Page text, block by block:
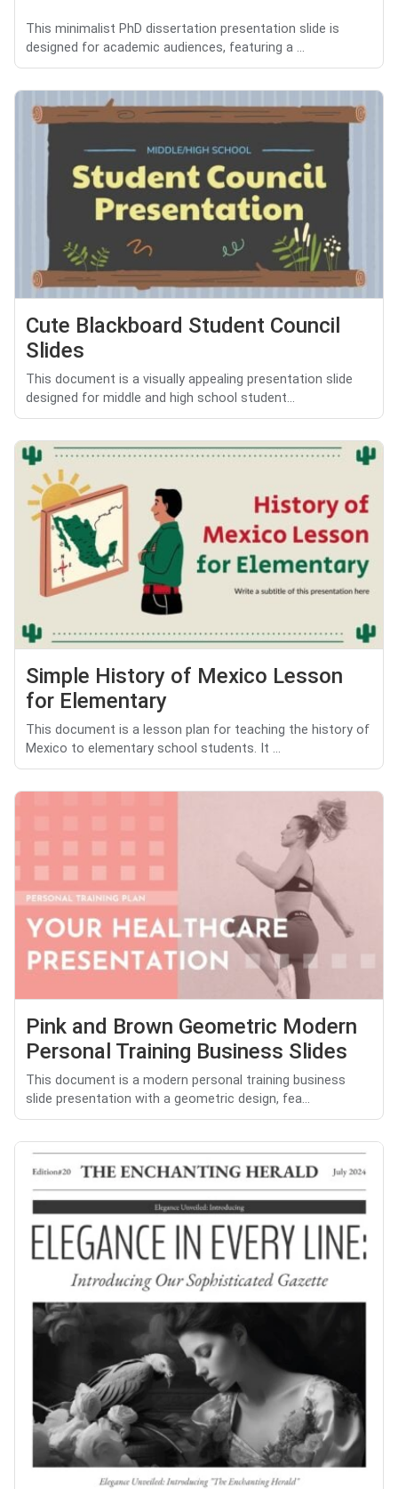
This minimalist PhD dissertation presentation slide is
designed for academic audiences, featuring a ...
Cute Blackboard Student Council
Slides
This document is a visually appealing presentation slide
designed for middle and high school student...
Simple History of Mexico Lesson
for Elementary
This document is a lesson plan for teaching the history of
Mexico to elementary school students. It ...
Pink and Brown Geometric Modern
Personal Training Business Slides
This document is a modern personal training business
slide presentation with a geometric design, fea...